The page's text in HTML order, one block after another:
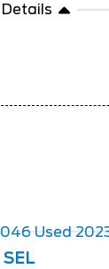
Details
SEL